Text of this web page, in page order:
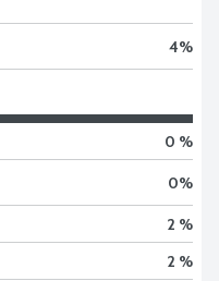
4%
0 %
0%
2 %
2 %